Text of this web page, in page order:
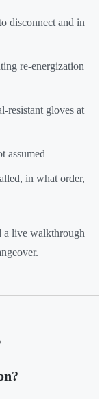
disconnect and in
re-energization
resistant gloves at
assumed
in what order,
a live walkthrough